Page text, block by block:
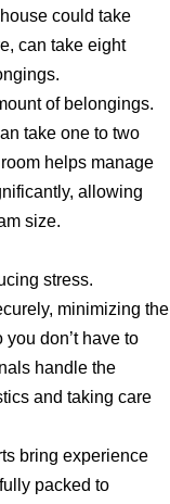
could take
can take eight
of belongings.
take one to two
helps manage
allowing
size.
stress.
minimizing the
don’t have to
handle the
and taking care
bring experience
packed to